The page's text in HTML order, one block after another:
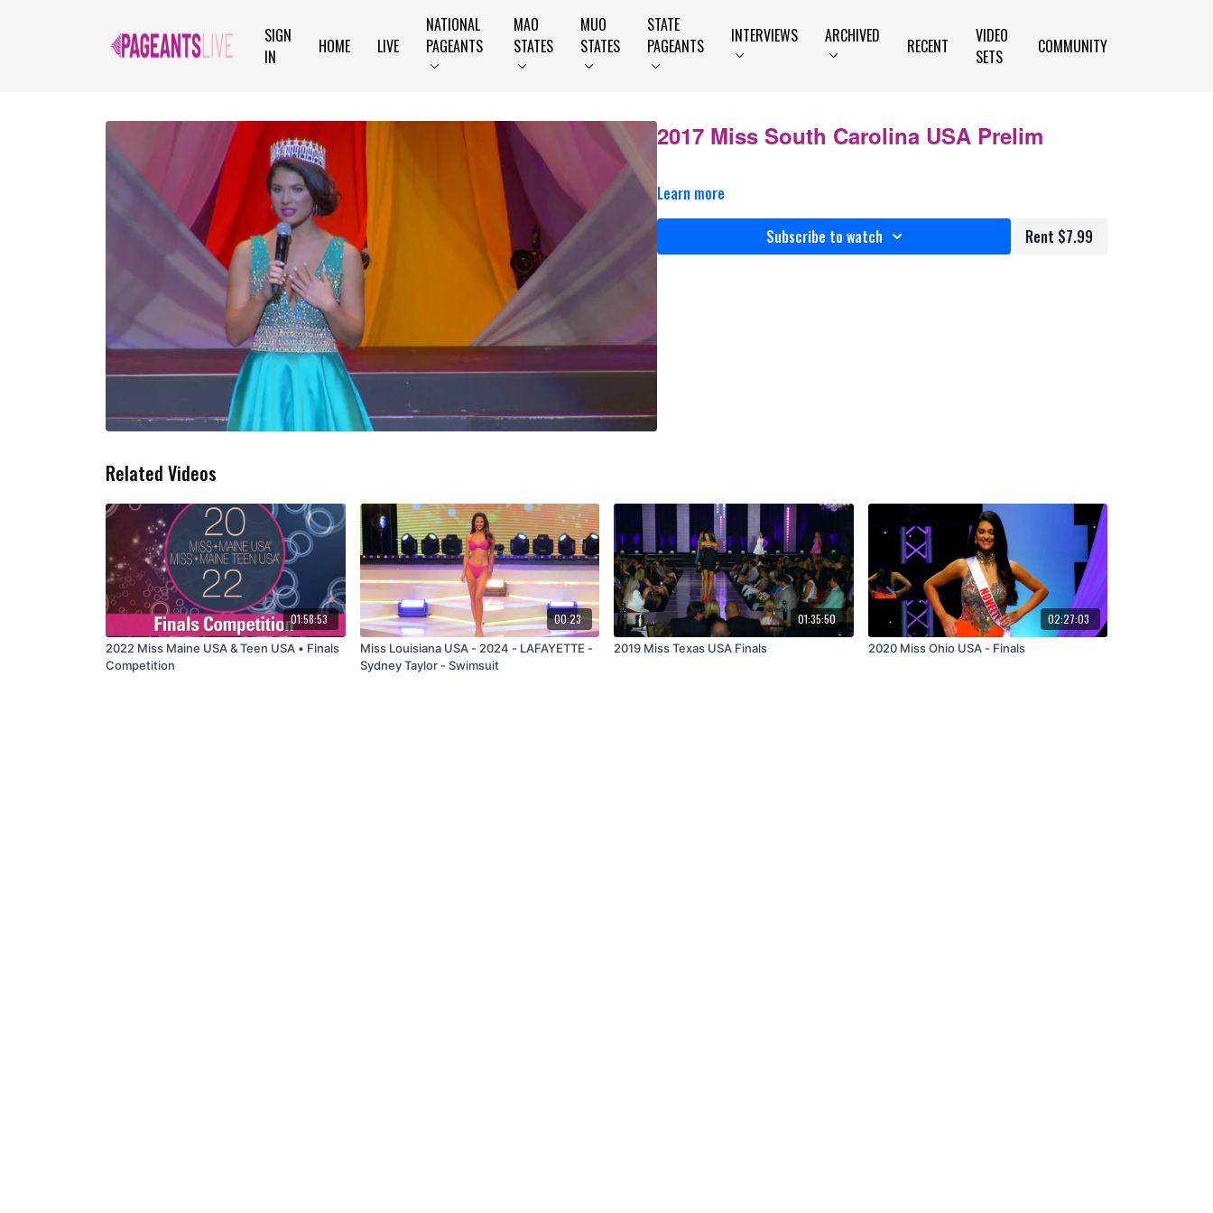
SIGN
IN
HOME LIVE
NATIONAL
PAGEANTS
MAO
STATES
MUO
STATES
STATE
PAGEANTS
INTERVIEWS ARCHIVED RECENT
VIDEO
SETS
COMMUNITY
2017 Miss South Carolina USA Prelim
Learn more
Subscribe to watch
Rent $7.99
Related Videos
01:58:53
2022 Miss Maine USA & Teen USA • Finals
Competition
00:23
Miss Louisiana USA - 2024 - LAFAYETTE -
Sydney Taylor - Swimsuit
01:35:50
2019 Miss Texas USA Finals
02:27:03
2020 Miss Ohio USA - Finals